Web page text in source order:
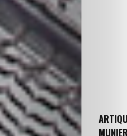
MUNIER